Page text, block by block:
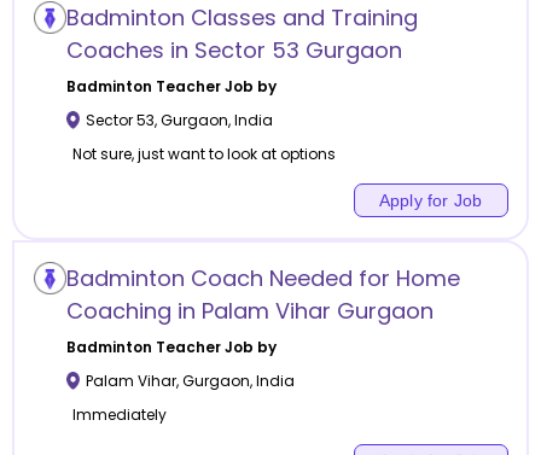
Badminton Classes and Training
Coaches in Sector 53 Gurgaon
Badminton Teacher Job by
Sector 53,Gurgaon,India
Not sure, just want to look at options
Apply for Job
Badminton Coach Needed for Home
Coaching in Palam Vihar Gurgaon
Badminton Teacher Job by
Palam Vihar,Gurgaon,India
Immediately